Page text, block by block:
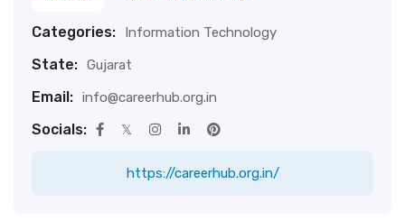
Categories: Information Technology
State: Gujarat
Email: info@careerhub.org.in
Socials:
https://careerhub.org.in/